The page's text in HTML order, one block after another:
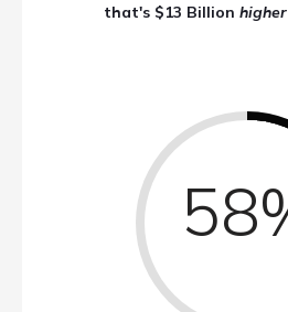
that's $13 Billion higher